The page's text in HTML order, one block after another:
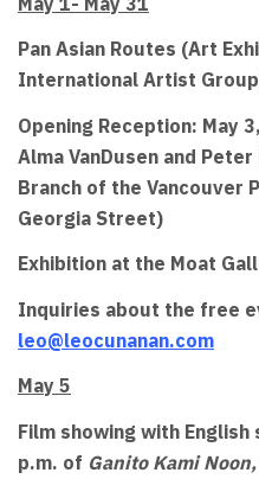
Pan Asian Routes (Art
International Artist
Opening Reception: May
Alma VanDusen and
Branch of the Vancouver
Georgia Street)
Exhibition at the Moat
Inquiries about the free
leo@leocunanan.com
May 5
Film showing with
p.m. of Ganito Kami